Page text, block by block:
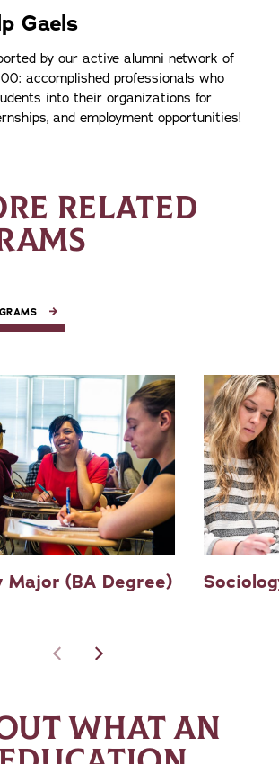
Gaels
by our active alumni network of
accomplished professionals who
into their organizations for
and employment opportunities!
RELATED
Major (BA Degree)
WHAT AN